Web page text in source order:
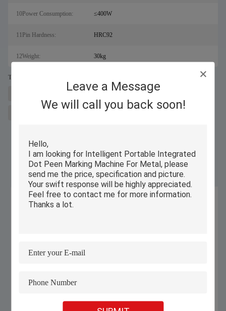
Leave a Message
We will call you back soon!
10Power Consumption: ≤400W
11Pin Hardness: HRC92
12Weight: 30kg
Tags:
fiber laser cutter
Integrated Dot Peen Marking Machine
Similar Products